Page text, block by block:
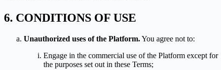
CONDITIONS OF USE
Unauthorized uses of the Platform.You agree not to:
Engage in the commercial use of the Platform except for
the purposes set out in these Terms;